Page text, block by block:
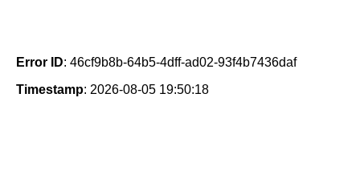
Error ID: 46cf9b8b-64b5-4dff-ad02-93f4b7436daf
Timestamp: 2026-08-05 19:50:18